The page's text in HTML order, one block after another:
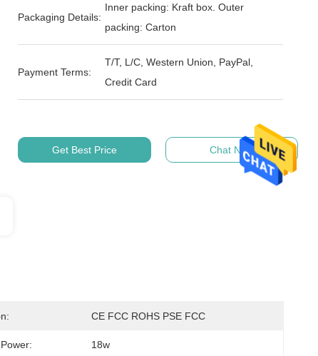
Packaging Details:
Inner packing: Kraft box. Outer
packing: Carton
Payment Terms:
T/T, L/C, Western Union, PayPal,
Credit Card
Get Best Price Chat Now
CE FCC ROHS PSE FCC
18w